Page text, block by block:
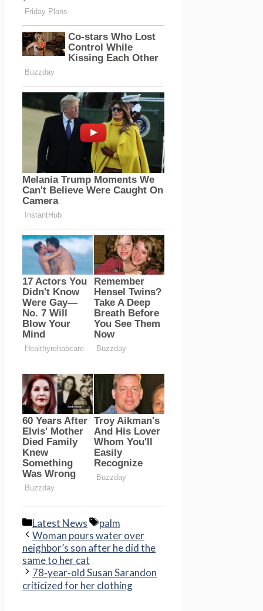
Categories
Latest News Tags
palm
Woman pours water over
neighbor’s son after he did the
same to her cat
78‑year‑old Susan Sarandon
criticized for her clothing